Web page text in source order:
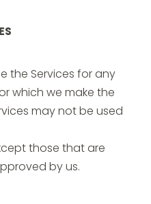
the Services for any
which we make the
may not be used
those that are
by us.